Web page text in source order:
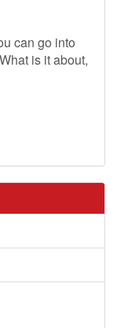
can go into
is it about,